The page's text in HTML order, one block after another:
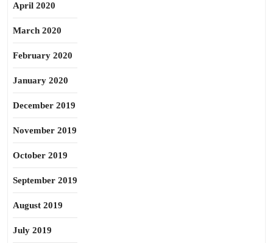
April 2020
March 2020
February 2020
January 2020
December 2019
November 2019
October 2019
September 2019
August 2019
July 2019